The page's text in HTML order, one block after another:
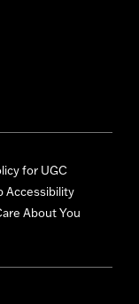
for UGC
Accessibility
About You